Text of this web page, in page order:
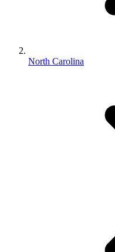
North Carolina